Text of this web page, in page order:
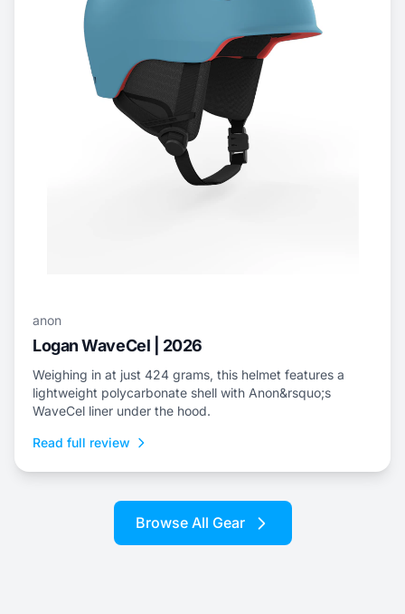
anon
Logan WaveCel | 2026
Weighing in at just 424 grams, this helmet features a
lightweight polycarbonate shell with Anon&rsquo;s
WaveCel liner under the hood.
Read full review
Browse All Gear